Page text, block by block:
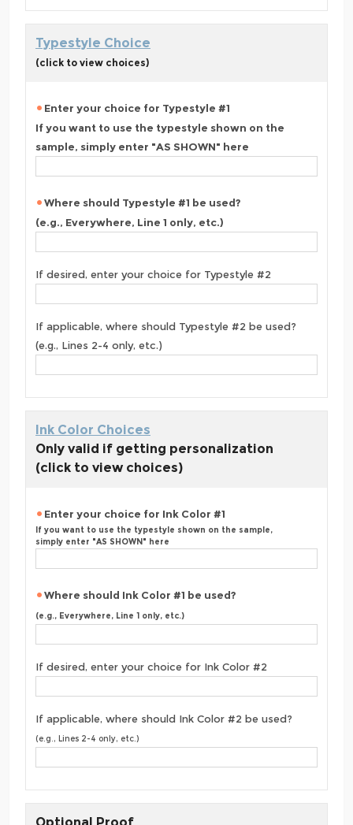
Typestyle Choice
(click to view choices)
Enter your choice for Typestyle #1
If you want to use the typestyle shown on the
sample, simply enter "AS SHOWN" here
Where should Typestyle #1 be used?
(e.g., Everywhere, Line 1 only, etc.)
If desired, enter your choice for Typestyle #2
If applicable, where should Typestyle #2 be used?
(e.g., Lines 2-4 only, etc.)
Ink Color Choices
Only valid if getting personalization
(click to view choices)
Enter your choice for Ink Color #1
If you want to use the typestyle shown on the sample,
simply enter "AS SHOWN" here
Where should Ink Color #1 be used?
(e.g., Everywhere, Line 1 only, etc.)
If desired, enter your choice for Ink Color #2
If applicable, where should Ink Color #2 be used?
(e.g., Lines 2-4 only, etc.)